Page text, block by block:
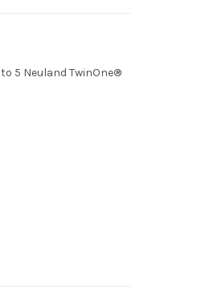
5 Neuland TwinOne®